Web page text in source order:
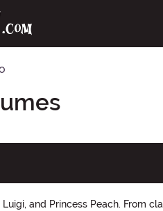
and Princess Peach. From